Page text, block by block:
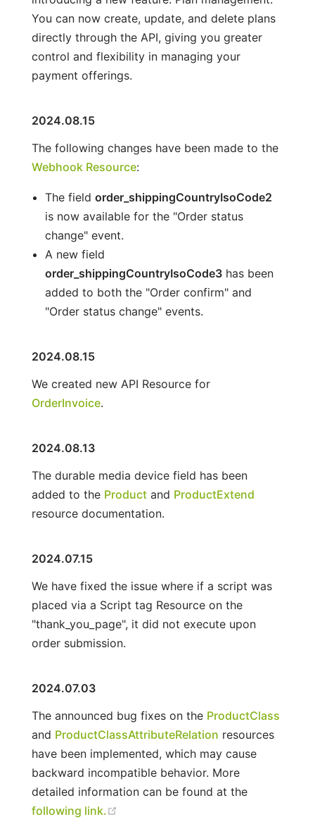
You can now create, update, and delete plans
directly through the API, giving you greater
control and flexibility in managing your
payment offerings.
2024.08.15
The following changes have been made to the
Webhook Resource:
The field order_shippingCountryIsoCode2
is now available for the "Order status
change" event.
A new field
order_shippingCountryIsoCode3has been
added to both the "Order confirm" and
"Order status change" events.
2024.08.15
We created new API Resource for
OrderInvoice.
2024.08.13
The durable media device field has been
added to the Productand ProductExtend
resource documentation.
2024.07.15
We have fixed the issue where if a script was
placed via a Script tag Resource on the
"thank_you_page", it did not execute upon
order submission.
2024.07.03
The announced bug fixes on the ProductClass
and ProductClassAttributeRelation resources
have been implemented, which may cause
backward incompatible behavior. More
detailed information can be found at the
following link.